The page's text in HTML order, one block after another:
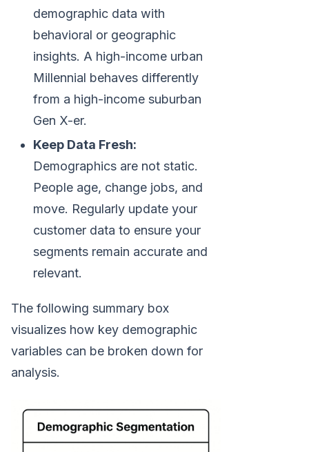
demographic data with
behavioral or geographic
insights. A high-income urban
Millennial behaves differently
from a high-income suburban
Gen X-er.
Keep Data Fresh:
Demographics are not static.
People age, change jobs, and
move. Regularly update your
customer data to ensure your
segments remain accurate and
relevant.
The following summary box
visualizes how key demographic
variables can be broken down for
analysis.